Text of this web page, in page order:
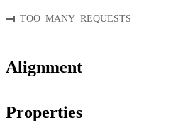
TOO_MANY_REQUESTS
Alignment
Properties